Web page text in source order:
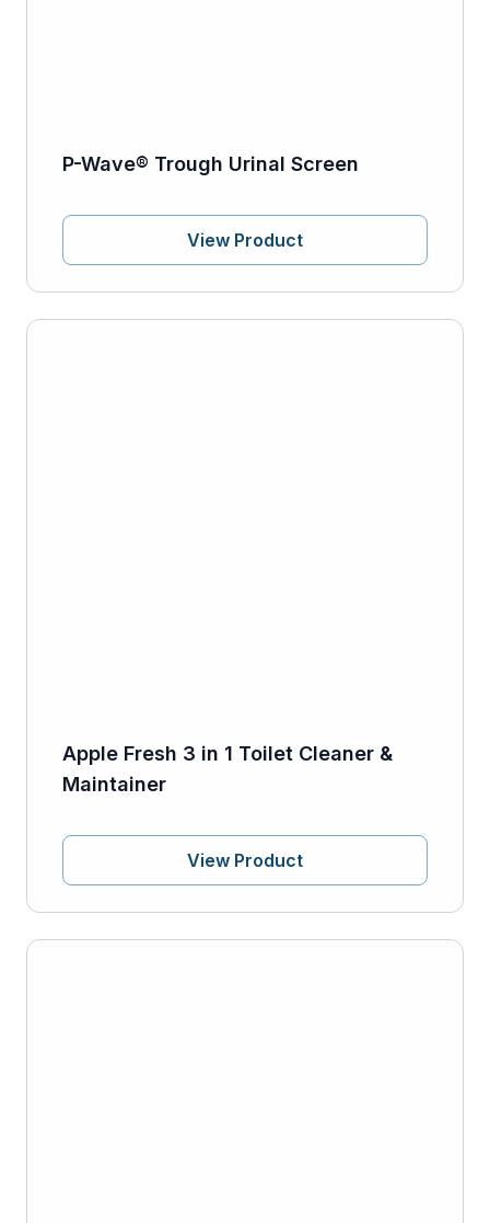
P-Wave® Trough Urinal Screen
View Product
Apple Fresh 3 in 1 Toilet Cleaner &
Maintainer
View Product